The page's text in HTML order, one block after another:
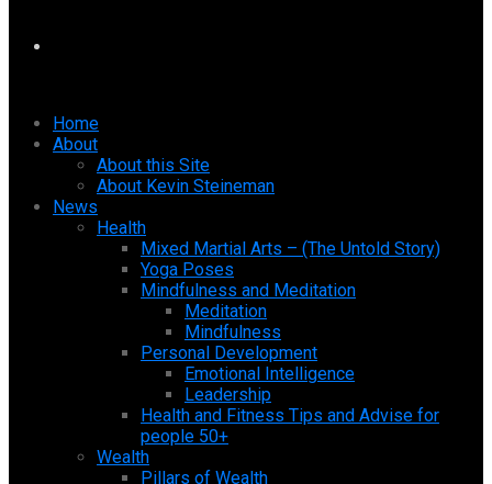
Home
About
About this Site
About Kevin Steineman
News
Health
Mixed Martial Arts – (The Untold Story)
Yoga Poses
Mindfulness and Meditation
Meditation
Mindfulness
Personal Development
Emotional Intelligence
Leadership
Health and Fitness Tips and Advise for
people 50+
Wealth
Pillars of Wealth